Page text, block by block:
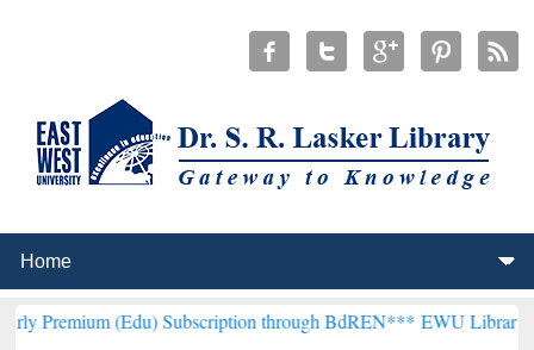
(Edu) Subscription through BdREN***EWU Library will